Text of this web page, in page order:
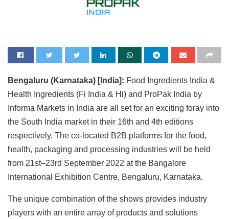
Bengaluru (Karnataka) [India]: Food Ingredients India &
Health Ingredients (Fi India & Hi) and ProPak India by
Informa Markets in India are all set for an exciting foray into
the South India market in their 16th and 4th editions
respectively. The co-located B2B platforms for the food,
health, packaging and processing industries will be held
from 21st–23rd September 2022 at the Bangalore
International Exhibition Centre, Bengaluru, Karnataka.
The unique combination of the shows provides industry
players with an entire array of products and solutions